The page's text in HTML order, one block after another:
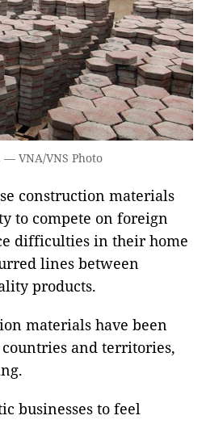
VNA/VNS Photo
construction materials
to compete on foreign
difficulties in their home
lines between
products.
materials have been
and territories,
businesses to feel